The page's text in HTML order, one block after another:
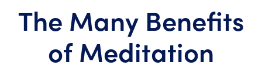
The Many Benefits
of Meditation